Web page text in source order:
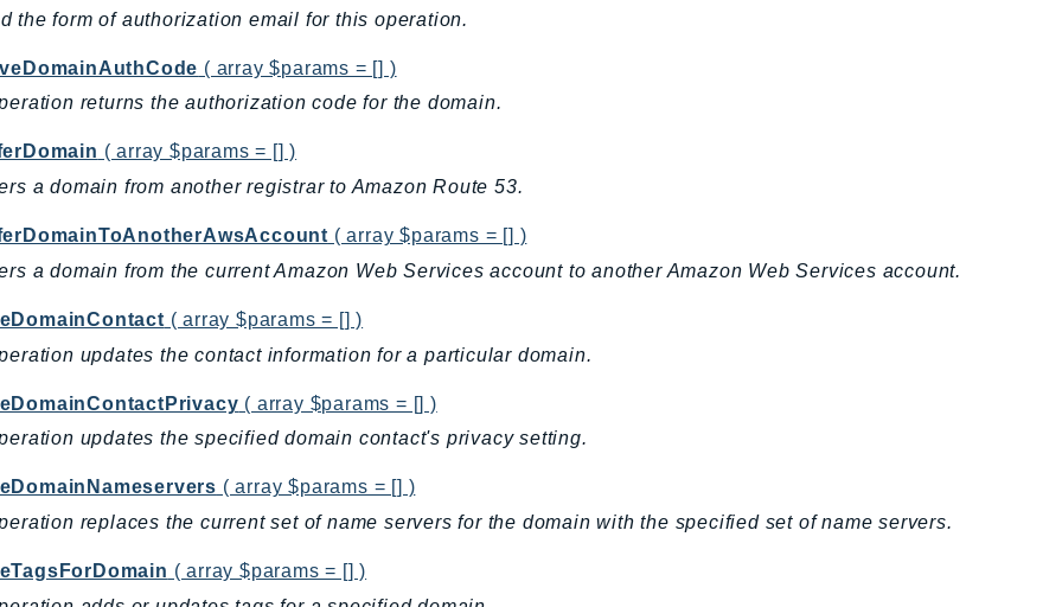
the form of authorization email for this operation.
( array $params = [] )
returns the authorization code for the domain.
( array $params = [] )
a domain from another registrar to Amazon Route 53.
( array $params = [] )
a domain from the current Amazon Web Services account to another Amazon Web Services account.
( array $params = [] )
updates the contact information for a particular domain.
( array $params = [] )
updates the specified domain contact's privacy setting.
( array $params = [] )
replaces the current set of name servers for the domain with the specified set of name servers.
( array $params = [] )